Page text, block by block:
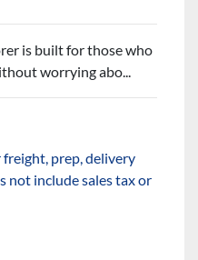
is built for those who
worrying abo...
freight, prep, delivery
not include sales tax or